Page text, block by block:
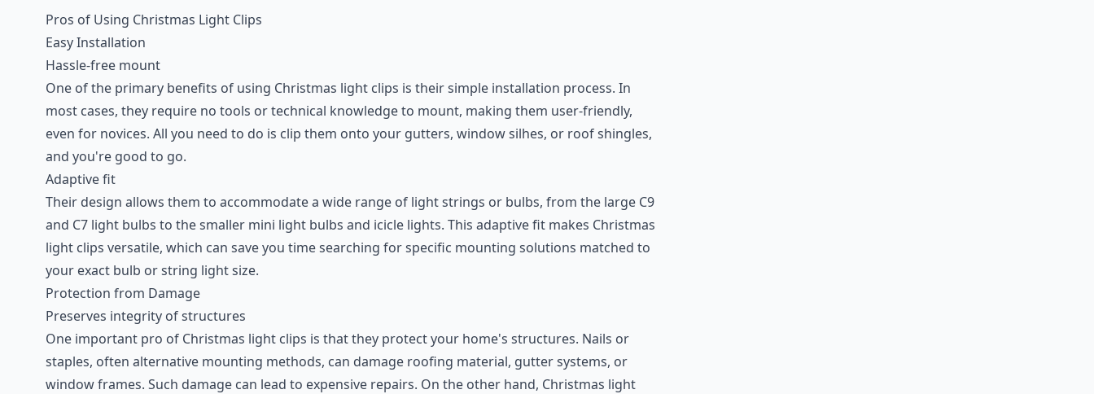
Pros of Using Christmas Light Clips
Easy Installation
Hassle-free mount
One of the primary benefits of using Christmas light clips is their simple installation process. In
most cases, they require no tools or technical knowledge to mount, making them user-friendly,
even for novices. All you need to do is clip them onto your gutters, window silhes, or roof shingles,
and you're good to go.
Adaptive fit
Their design allows them to accommodate a wide range of light strings or bulbs, from the large C9
and C7 light bulbs to the smaller mini light bulbs and icicle lights. This adaptive fit makes Christmas
light clips versatile, which can save you time searching for specific mounting solutions matched to
your exact bulb or string light size.
Protection from Damage
Preserves integrity of structures
One important pro of Christmas light clips is that they protect your home's structures. Nails or
staples, often alternative mounting methods, can damage roofing material, gutter systems, or
window frames. Such damage can lead to expensive repairs. On the other hand, Christmas light